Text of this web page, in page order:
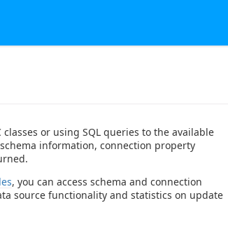
or using SQL queries to the available
schema information, connection property
, you can access schema and connection
source functionality and statistics on update